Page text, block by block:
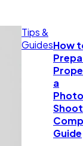
Tips &
GuidesHow
a
Guide